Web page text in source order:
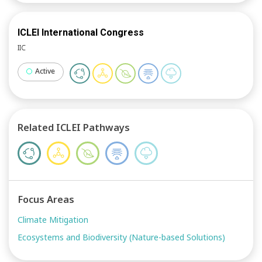
ICLEI International Congress
IIC
Active
Related ICLEI Pathways
Focus Areas
Climate Mitigation
Ecosystems and Biodiversity (Nature-based Solutions)